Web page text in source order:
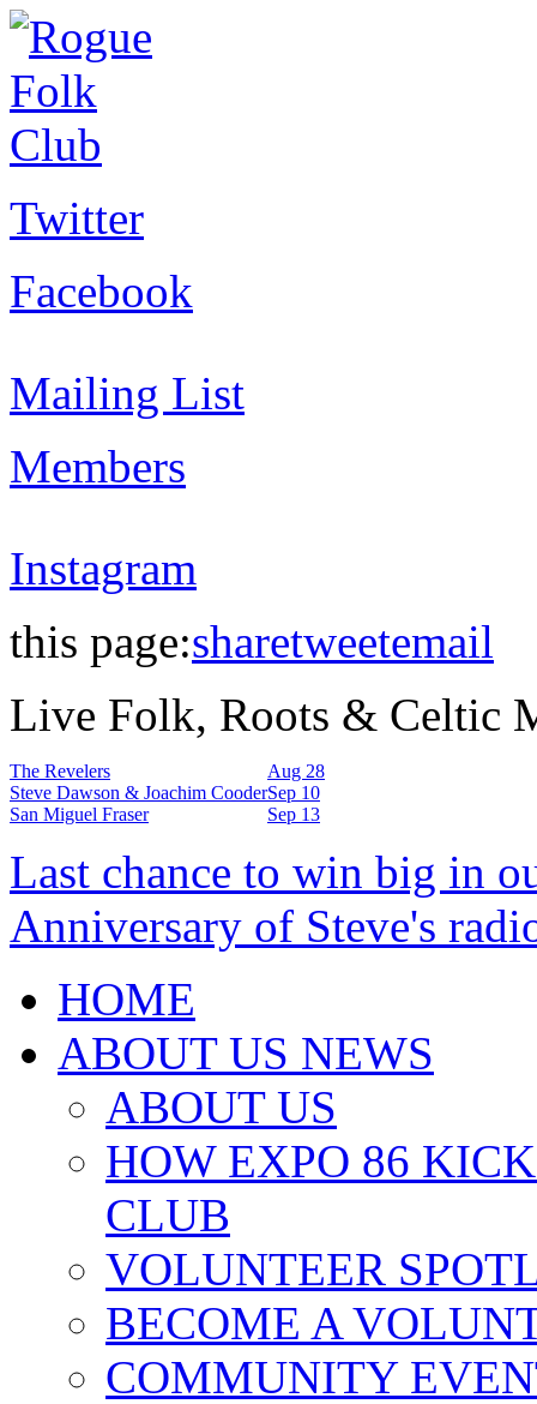
Twitter
Facebook
Mailing List
Members
Instagram
this page:sharetweetemail
Live Folk, Roots & Celtic
The Revelers
Aug 28
Steve Dawson & Joachim CooderSep 10
San Miguel Fraser
Sep 13
Last chance to win big in
Anniversary of Steve's
HOME
ABOUT US NEWS
ABOUT US
HOW EXPO 86
CLUB
VOLUNTEER
BECOME A
COMMUNITY